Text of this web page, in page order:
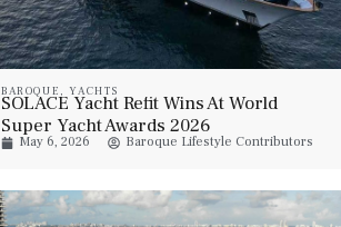
BAROQUE ,YACHTS
SOLACE Yacht Refit Wins At World
Super Yacht Awards 2026
May 6, 2026 Baroque Lifestyle Contributors